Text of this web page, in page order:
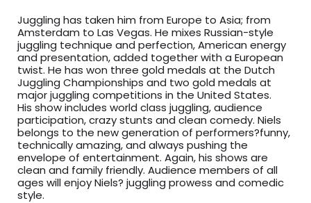
Juggling has taken him from Europe to Asia; from
Amsterdam to Las Vegas. He mixes Russian-style
juggling technique and perfection, American energy
and presentation, added together with a European
twist. He has won three gold medals at the Dutch
Juggling Championships and two gold medals at
major juggling competitions in the United States.
His show includes world class juggling, audience
participation, crazy stunts and clean comedy. Niels
belongs to the new generation of performers?funny,
technically amazing, and always pushing the
envelope of entertainment. Again, his shows are
clean and family friendly. Audience members of all
ages will enjoy Niels? juggling prowess and comedic
style.